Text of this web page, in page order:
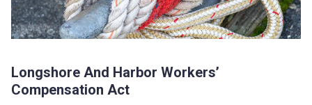
Longshore And Harbor Workers’
Compensation Act